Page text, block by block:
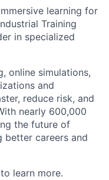
learning for
Training
in specialized
online simulations,
and
reduce risk, and
nearly 600,000
the future of
better careers and
to learn more.